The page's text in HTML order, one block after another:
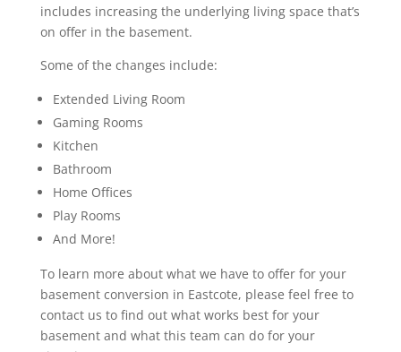
includes increasing the underlying living space that’s
on offer in the basement.
Some of the changes include:
Extended Living Room
Gaming Rooms
Kitchen
Bathroom
Home Offices
Play Rooms
And More!
To learn more about what we have to offer for your
basement conversion in Eastcote, please feel free to
contact us to find out what works best for your
basement and what this team can do for your